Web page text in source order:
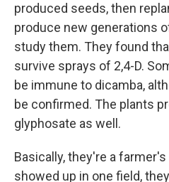
produced seeds, then
produce new generations
study them. They found
survive sprays of 2,4-D.
be immune to dicamba,
be confirmed. The plants
glyphosate as well.
Basically, they're a
showed up in one field,